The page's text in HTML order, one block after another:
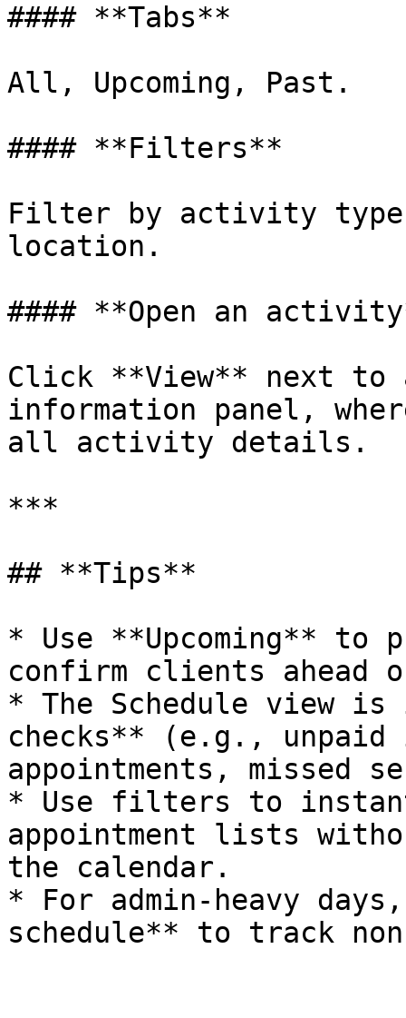
#### **Tabs**
All, Upcoming, Past.
#### **Filters**
Filter by activity
location.
#### **Open an
Click **View** next
information panel,
all activity details.
***
## **Tips**
* Use **Upcoming** to
confirm clients ahead
* The Schedule view
checks** (e.g., unpaid
appointments, missed
* Use filters to
appointment lists
the calendar.
* For admin-heavy